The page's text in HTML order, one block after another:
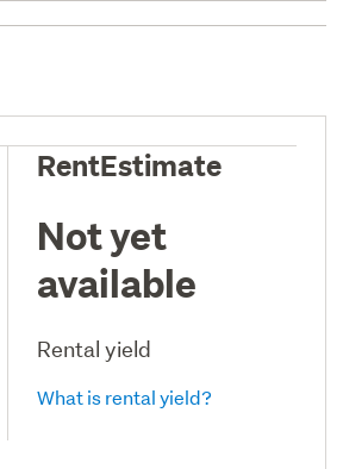
RentEstimate
Not yet
available
Rental yield
What is rental yield?